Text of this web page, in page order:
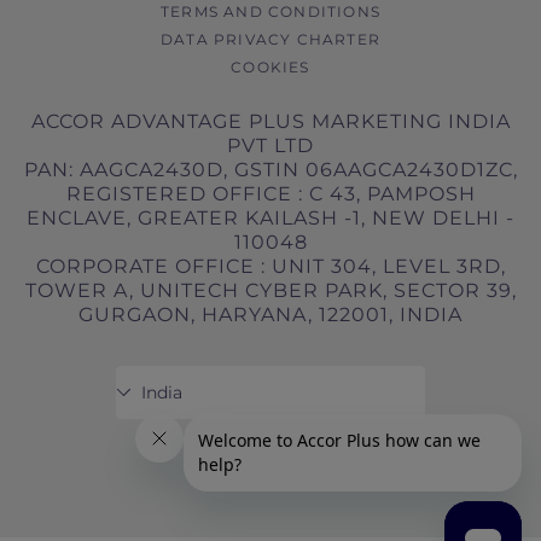
Governing Law These booking conditions
are governed by the law in force in Victoria,
TERMS AND CONDITIONS
DATA PRIVACY CHARTER
COOKIES
ACCOR ADVANTAGE PLUS MARKETING INDIA
PVT LTD
PAN: AAGCA2430D, GSTIN 06AAGCA2430D1ZC,
REGISTERED OFFICE : C 43, PAMPOSH
ENCLAVE, GREATER KAILASH -1, NEW DELHI -
110048
CORPORATE OFFICE : UNIT 304, LEVEL 3RD,
TOWER A, UNITECH CYBER PARK, SECTOR 39,
GURGAON, HARYANA, 122001, INDIA